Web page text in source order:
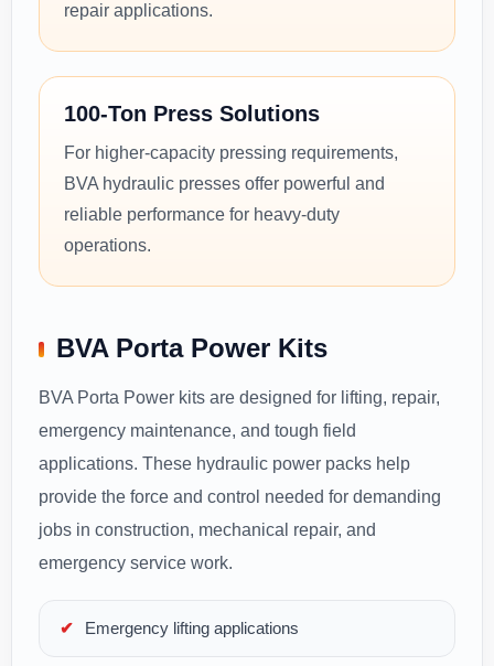
repair applications.
100-Ton Press Solutions
For higher-capacity pressing requirements,
BVA hydraulic presses offer powerful and
reliable performance for heavy-duty
operations.
BVA Porta Power Kits
BVA Porta Power kits are designed for lifting, repair,
emergency maintenance, and tough field
applications. These hydraulic power packs help
provide the force and control needed for demanding
jobs in construction, mechanical repair, and
emergency service work.
Emergency lifting applications